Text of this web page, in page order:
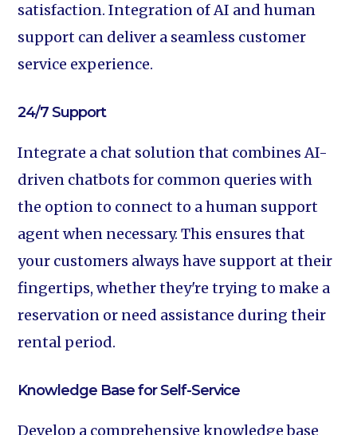
satisfaction. Integration of AI and human
support can deliver a seamless customer
service experience.
24/7 Support‍
Integrate a chat solution that combines AI-
driven chatbots for common queries with
the option to connect to a human support
agent when necessary. This ensures that
your customers always have support at their
fingertips, whether they're trying to make a
reservation or need assistance during their
rental period.
Knowledge Base for Self-Service‍
Develop a comprehensive knowledge base